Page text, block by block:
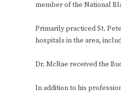
member of the National
Primarily practiced St.
hospitals in the area,
Dr. McRae received the
In addition to his